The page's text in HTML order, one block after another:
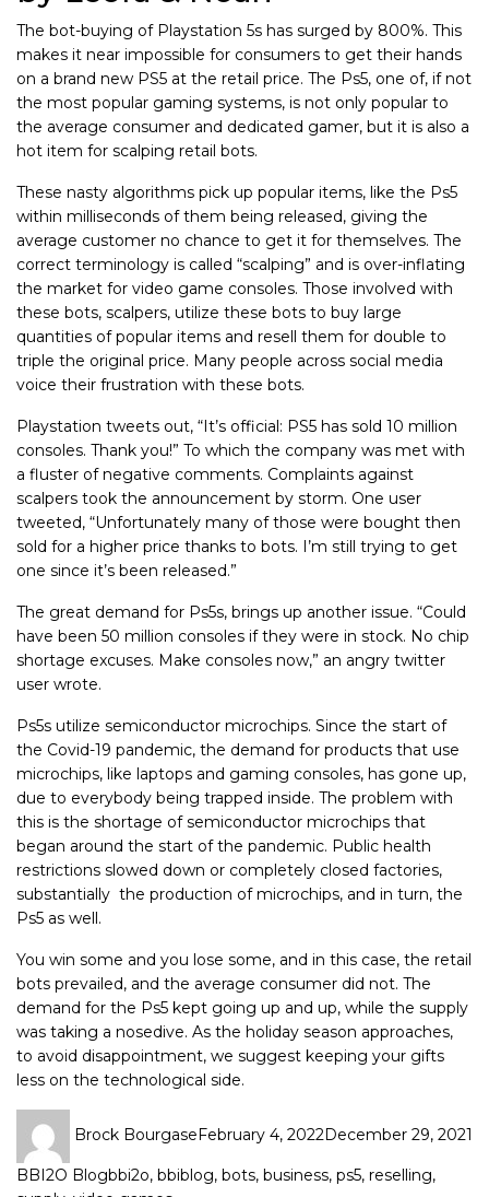
The bot-buying of Playstation 5s has surged by 800%. This
makes it near impossible for consumers to get their hands
on a brand new PS5 at the retail price. The Ps5, one of, if not
the most popular gaming systems, is not only popular to
the average consumer and dedicated gamer, but it is also a
hot item for scalping retail bots.
These nasty algorithms pick up popular items, like the Ps5
within milliseconds of them being released, giving the
average customer no chance to get it for themselves. The
correct terminology is called “scalping” and is over-inflating
the market for video game consoles. Those involved with
these bots, scalpers, utilize these bots to buy large
quantities of popular items and resell them for double to
triple the original price. Many people across social media
voice their frustration with these bots.
Playstation tweets out, “It’s official: PS5 has sold 10 million
consoles. Thank you!” To which the company was met with
a fluster of negative comments. Complaints against
scalpers took the announcement by storm. One user
tweeted, “Unfortunately many of those were bought then
sold for a higher price thanks to bots. I’m still trying to get
one since it’s been released.”
The great demand for Ps5s, brings up another issue. “Could
have been 50 million consoles if they were in stock. No chip
shortage excuses. Make consoles now,” an angry twitter
user wrote.
Ps5s utilize semiconductor microchips. Since the start of
the Covid-19 pandemic, the demand for products that use
microchips, like laptops and gaming consoles, has gone up,
due to everybody being trapped inside. The problem with
this is the shortage of semiconductor microchips that
began around the start of the pandemic. Public health
restrictions slowed down or completely closed factories,
substantially the production of microchips, and in turn, the
Ps5 as well.
You win some and you lose some, and in this case, the retail
bots prevailed, and the average consumer did not. The
demand for the Ps5 kept going up and up, while the supply
was taking a nosedive. As the holiday season approaches,
to avoid disappointment, we suggest keeping your gifts
less on the technological side.
Brock BourgaseFebruary 4, 2022December 29, 2021
BBI2O Blogbbi2o, bbiblog, bots, business, ps5, reselling,